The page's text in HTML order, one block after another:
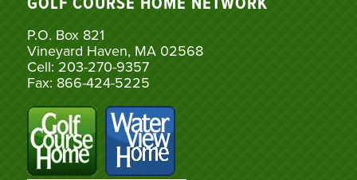
GOLF COURSE HOME NETWORK
P.O. Box 821
Vineyard Haven, MA 02568
Cell: 203-270-9357
Fax: 866-424-5225